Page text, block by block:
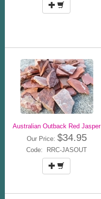
Australian Outback Red Jasper
Our Price: $34.95
Code: RRC-JASOUT